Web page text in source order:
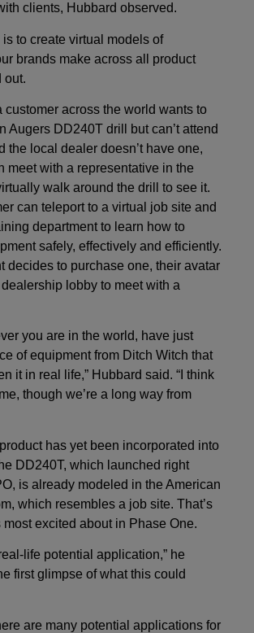
clients, Hubbard observed.
to create virtual models of
brands make across all product
out.
customer across the world wants to
Augers DD240T drill but can’t attend
the local dealer doesn’t have one,
meet with a representative in the
walk around the drill to see it.
can teleport to a virtual job site and
department to learn how to
safely, effectively and efficiently.
decides to purchase one, their avatar
lobby to meet with a
you are in the world, have just
of equipment from Ditch Witch that
it in real life,” Hubbard said. “I think
though we’re a long way from
has yet been incorporated into
DD240T, which launched right
is already modeled in the American
which resembles a job site. That’s
excited about in Phase One.
life potential application,” he
first glimpse of what this could
are many potential applications for